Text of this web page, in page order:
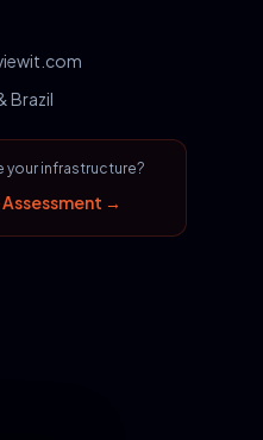
Brazil
your infrastructure?
→